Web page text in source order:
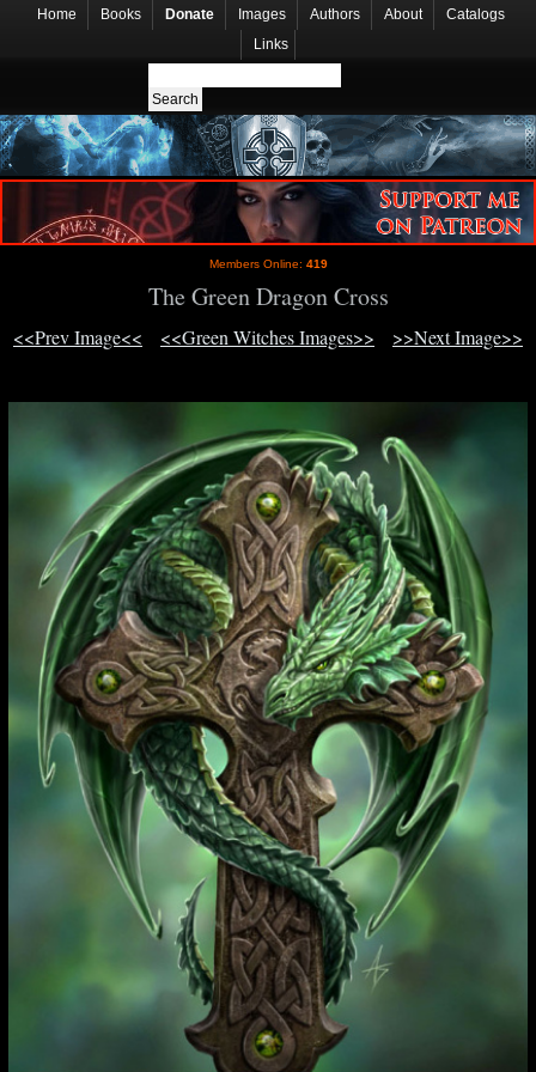
Home Books Donate Images Authors About
Catalogs
Links
Members Online: 419
The Green Dragon Cross
<<Prev Image<< <<Green Witches Images>> >>Next Image>>